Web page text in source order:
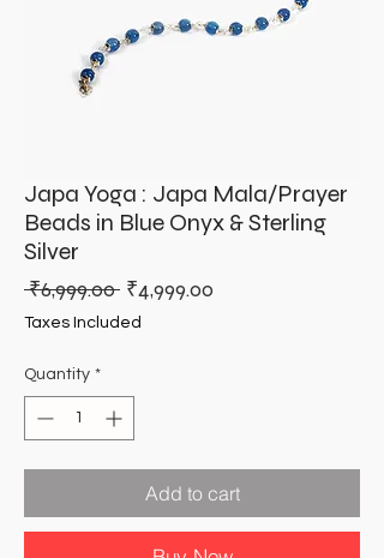
Japa Yoga : Japa Mala/Prayer
Beads in Blue Onyx & Sterling
Silver
₹6,999.00 Regular
Price
₹4,999.00
Taxes Included
Quantity *
Add to cart